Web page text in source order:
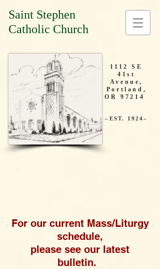
Saint Stephen
Catholic Church
1112 SE
41st
Avenue,
Portland,
OR 97214
–EST. 1924–
For our current Mass/Liturgy
schedule,
please see our latest
bulletin.